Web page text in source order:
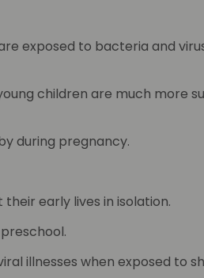
exposed to bacteria and
children are much more
during pregnancy.
early lives in isolation.
illnesses when exposed to